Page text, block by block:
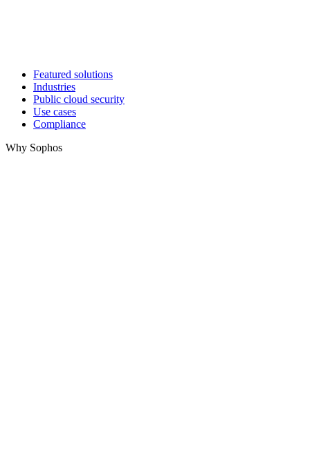
Featured solutions
Industries
Public cloud security
Use cases
Compliance
Why Sophos